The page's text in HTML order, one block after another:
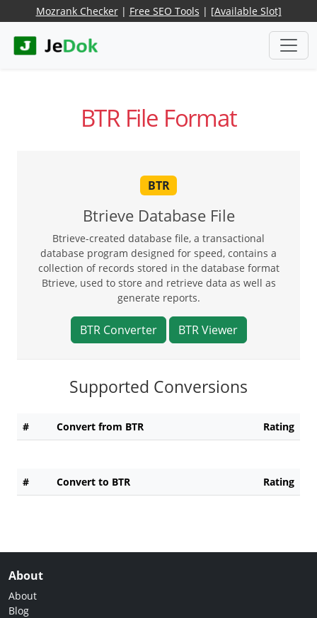
Mozrank Checker| Free SEO Tools | [Available Slot]
BTR File Format
BTR
Btrieve Database File
Btrieve-created database file, a transactional
database program designed for speed, contains a
collection of records stored in the database format
Btrieve, used to store and retrieve data as well as
generate reports.
BTR Converter BTR Viewer
Supported Conversions
# Convert from BTR Rating
# Convert to BTR Rating
About
About
Blog